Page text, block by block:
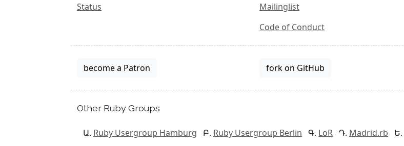
Status
Mailinglist
Code of Conduct
become a Patron fork on GitHub
Other Ruby Groups
Ruby Usergroup Hamburg Ruby Usergroup Berlin LoR Madrid.rb